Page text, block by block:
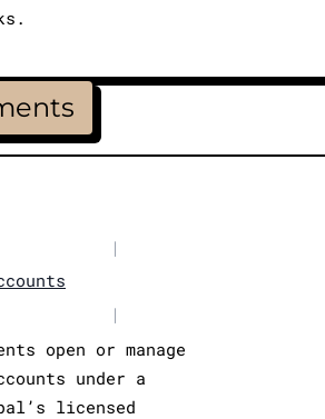
|
|
open or manage
under a
licensed